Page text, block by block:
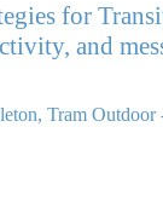
for
and